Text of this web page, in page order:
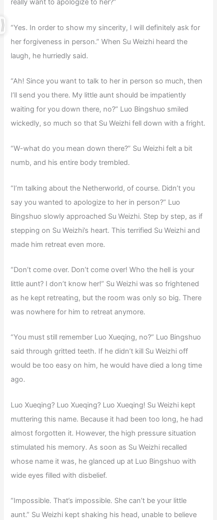
really want to apologize to her?”
“Yes. In order to show my sincerity, I will definitely ask for
her forgiveness in person.” When Su Weizhi heard the
laugh, he hurriedly said.
“Ah! Since you want to talk to her in person so much, then
I’ll send you there. My little aunt should be impatiently
waiting for you down there, no?” Luo Bingshuo smiled
wickedly, so much so that Su Weizhi fell down with a fright.
“W-what do you mean down there?” Su Weizhi felt a bit
numb, and his entire body trembled.
“I’m talking about the Netherworld, of course. Didn’t you
say you wanted to apologize to her in person?” Luo
Bingshuo slowly approached Su Weizhi. Step by step, as if
stepping on Su Weizhi’s heart. This terrified Su Weizhi and
made him retreat even more.
“Don’t come over. Don’t come over! Who the hell is your
little aunt? I don’t know her!” Su Weizhi was so frightened
as he kept retreating, but the room was only so big. There
was nowhere for him to retreat anymore.
“You must still remember Luo Xueqing, no?” Luo Bingshuo
said through gritted teeth. If he didn’t kill Su Weizhi off
would be too easy on him, he would have died a long time
ago.
Luo Xueqing? Luo Xueqing? Luo Xueqing! Su Weizhi kept
muttering this name. Because it had been too long, he had
almost forgotten it. However, the high pressure situation
stimulated his memory. As soon as Su Weizhi recalled
whose name it was, he glanced up at Luo Bingshuo with
wide eyes filled with disbelief.
“Impossible. That’s impossible. She can’t be your little
aunt.” Su Weizhi kept shaking his head, unable to believe